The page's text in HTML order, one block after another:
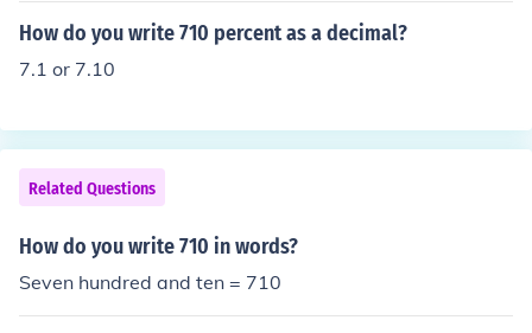
How do you write 710 percent as a decimal?
7.1 or 7.10
Related Questions
How do you write 710 in words?
Seven hundred and ten = 710